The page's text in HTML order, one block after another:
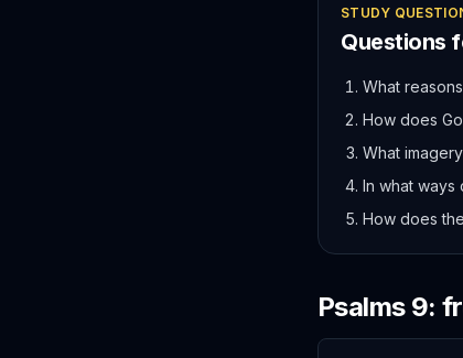
STUDY
Questions
What
How does
What
In what ways
How does
Psalms 9: